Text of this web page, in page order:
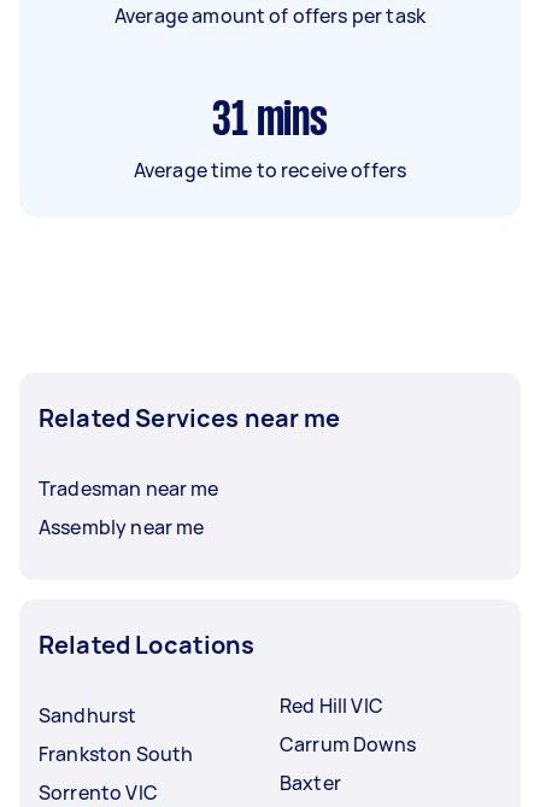
Average amount of offers per task
31 mins
Average time to receive offers
Related Services near me
Tradesman near me
Assembly near me
Related Locations
Sandhurst
Frankston South
Sorrento VIC
Red Hill VIC
Carrum Downs
Baxter